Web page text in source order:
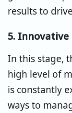
results to
5. Innovative
In this stage,
high level of
is constantly
ways to